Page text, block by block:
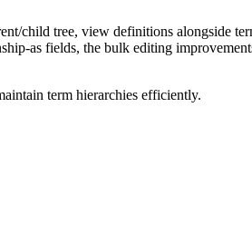
child tree, view definitions alongside
as fields, the bulk editing
term hierarchies efficiently.